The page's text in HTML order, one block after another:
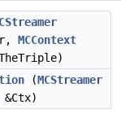
MCContext
(MCStreamer
&Ctx)